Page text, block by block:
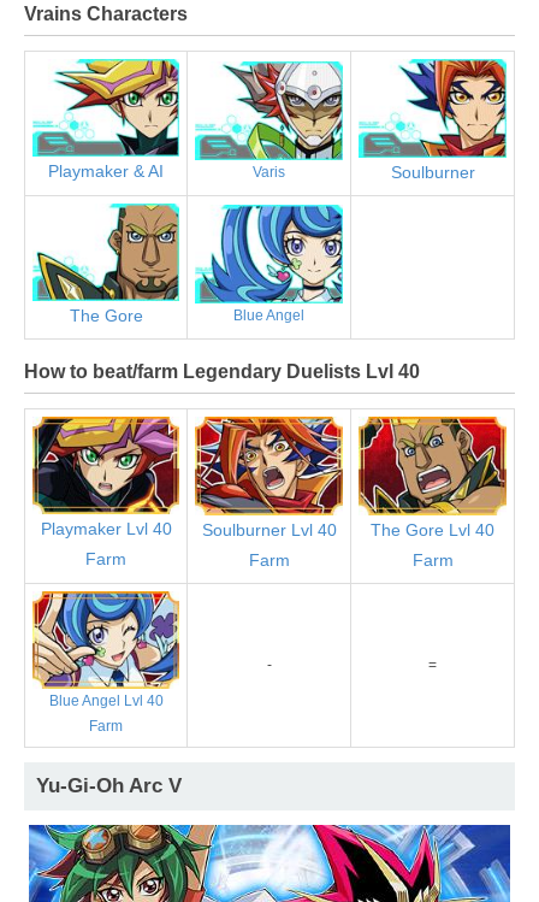
Vrains Characters
Playmaker & AI Varis Soulburner
The Gore Blue Angel
How to beat/farm Legendary Duelists Lvl 40
Playmaker Lvl 40
Farm
Soulburner Lvl 40
Farm
The Gore Lvl 40
Farm
Blue Angel Lvl 40
Farm
- =
Yu-Gi-Oh Arc V